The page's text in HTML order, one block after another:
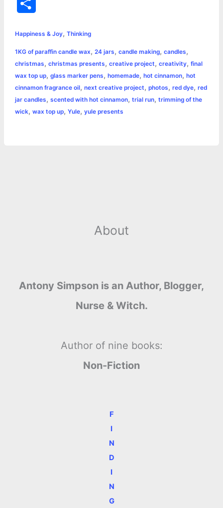
e
b
o
o
k
s
e
n
g
e
t
t
e
r
s
A
p
p
e
r
e
L
i
n
l
r
e
Happiness & Joy, Thinking
1KG of paraffin candle wax, 24 jars, candle making, candles,
christmas, christmas presents, creative project, creativity, final
wax top up, glass marker pens, homemade, hot cinnamon, hot
cinnamon fragrance oil, next creative project, photos, red dye, red
jar candles, scented with hot cinnamon, trial run, trimming of the
wick, wax top up, Yule, yule presents
About
Antony Simpson is an Author, Blogger,
Nurse & Witch.
Author of nine books:
Non-Fiction
F
I
N
D
I
N
G